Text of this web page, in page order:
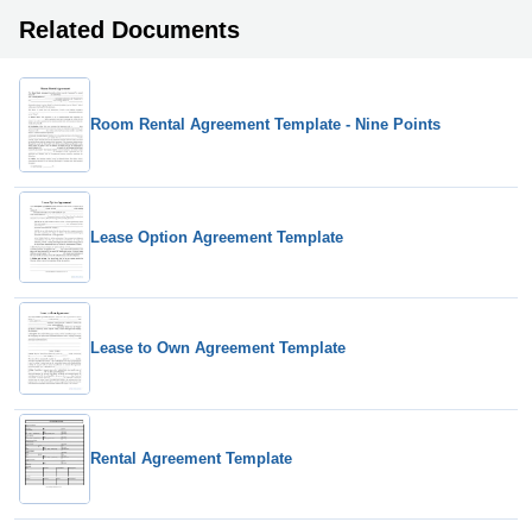
Related Documents
Room Rental Agreement Template - Nine Points
Lease Option Agreement Template
Lease to Own Agreement Template
Rental Agreement Template